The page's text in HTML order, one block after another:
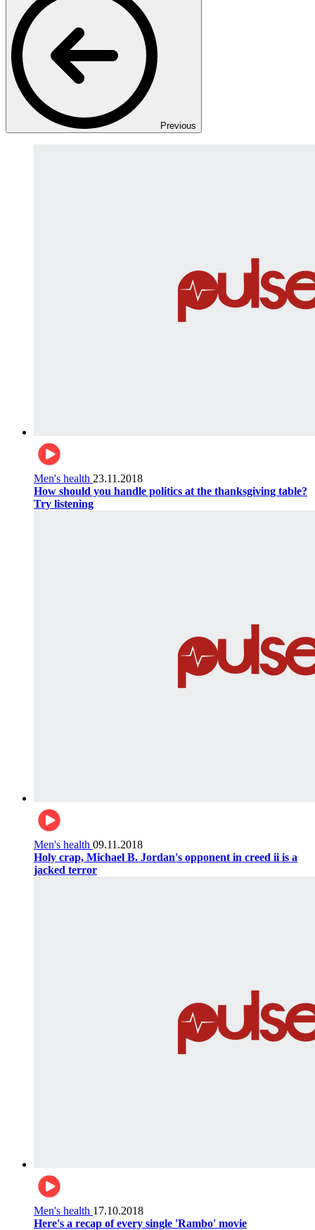
Previous
Men's health 23.11.2018
How should you handle politics at the thanksgiving table?
Try listening
Men's health 09.11.2018
Holy crap, Michael B. Jordan's opponent in creed ii is a
jacked terror
Men's health 17.10.2018
Here's a recap of every single 'Rambo' movie